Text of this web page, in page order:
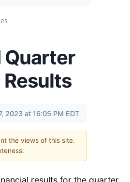
Quarter
2023 at 16:05 PM EDT
the views of this site.
results for the quarter